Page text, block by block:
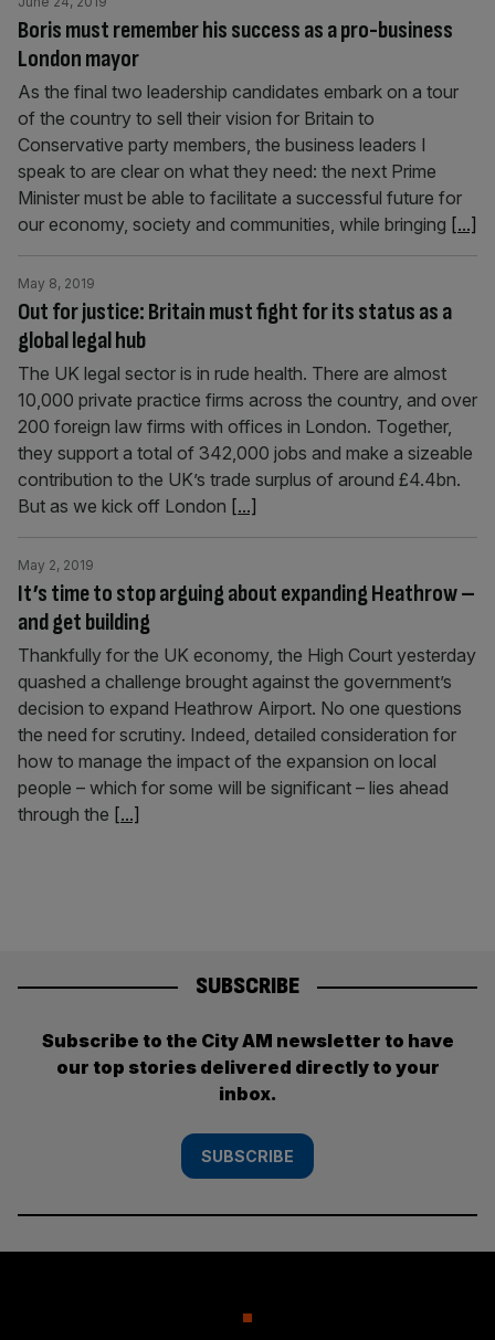
Boris must remember his success as a pro-business
London mayor
As the final two leadership candidates embark on a tour
of the country to sell their vision for Britain to
Conservative party members, the business leaders I
speak to are clear on what they need: the next Prime
Minister must be able to facilitate a successful future for
our economy, society and communities, while bringing [...]
Out for justice: Britain must fight for its status as a
global legal hub
May 8, 2019
The UK legal sector is in rude health. There are almost
10,000 private practice firms across the country, and over
200 foreign law firms with offices in London. Together,
they support a total of 342,000 jobs and make a sizeable
contribution to the UK’s trade surplus of around £4.4bn.
But as we kick off London [...]
It’s time to stop arguing about expanding Heathrow –
and get building
May 2, 2019
Thankfully for the UK economy, the High Court yesterday
quashed a challenge brought against the government’s
decision to expand Heathrow Airport. No one questions
the need for scrutiny. Indeed, detailed consideration for
how to manage the impact of the expansion on local
people – which for some will be significant – lies ahead
through the [...]
SUBSCRIBE
Subscribe to the City AM newsletter to have
our top stories delivered directly to your
inbox.
SUBSCRIBE